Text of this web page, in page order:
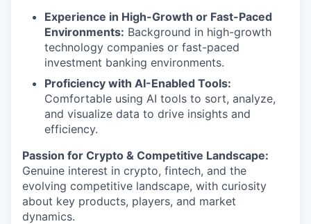
Experience in High-Growth or Fast-Paced
Environments: Background in high-growth
technology companies or fast-paced
investment banking environments.
Proficiency with AI-Enabled Tools:
Comfortable using AI tools to sort, analyze,
and visualize data to drive insights and
efficiency.
Passion for Crypto & Competitive Landscape:
Genuine interest in crypto, fintech, and the
evolving competitive landscape, with curiosity
about key products, players, and market
dynamics.